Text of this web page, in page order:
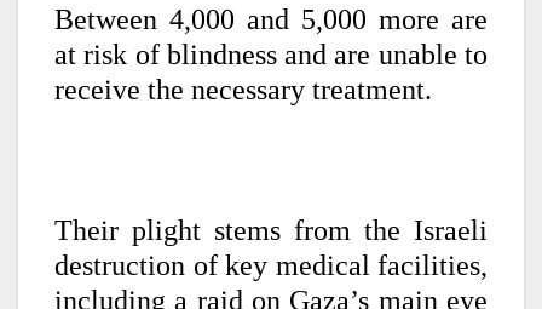
Between 4,000 and 5,000 more are
at risk of blindness and are unable to
receive the necessary treatment.
Their plight stems from the Israeli
destruction of key medical facilities,
including a raid on Gaza’s main eye